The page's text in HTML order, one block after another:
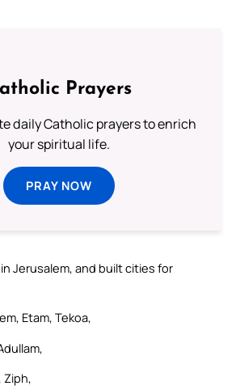
Prayers
daily Catholic prayers to enrich
your spiritual life.
PRAY NOW
Jerusalem, and built cities for
Etam, Tekoa,
Ziph,